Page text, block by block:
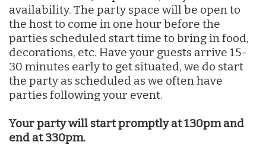
availability. The party space will be open to
the host to come in one hour before the
parties scheduled start time to bring in food,
decorations, etc. Have your guests arrive 15-
30 minutes early to get situated, we do start
the party as scheduled as we often have
parties following your event.
Your party will start promptly at 130pm and
end at 330pm.